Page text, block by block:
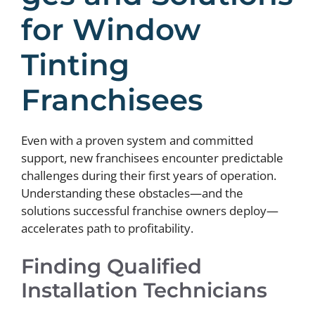
for Window
Tinting
Franchisees
Even with a proven system and committed
support, new franchisees encounter predictable
challenges during their first years of operation.
Understanding these obstacles—and the
solutions successful franchise owners deploy—
accelerates path to profitability.
Finding Qualified
Installation Technicians